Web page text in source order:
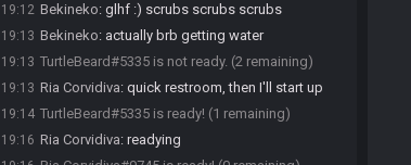
19:12 Bekineko: glhf :) scrubs scrubs scrubs
19:13 Bekineko: actually brb getting water
19:13 TurtleBeard#5335 is not ready. (2 remaining)
19:13 Ria Corvidiva: quick restroom, then I'll start up
19:14 TurtleBeard#5335 is ready! (1 remaining)
19:16 Ria Corvidiva: readying